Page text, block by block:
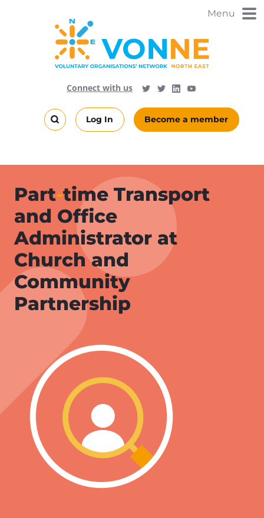
Connect with us
Visit
on
LinkedIn
on
YouTube
Search
Log In Become a member
Menu
Part-time Transport
and Office
Administrator at
Church and
Community
Partnership